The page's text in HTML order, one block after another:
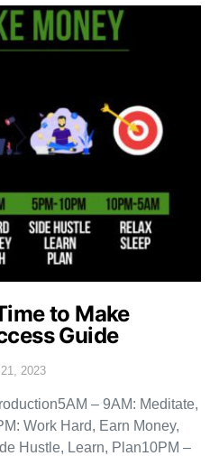
to Make
Guide
2023
– 9AM: Meditate,
Work Hard, Earn Money,
Hustle, Learn, Plan10PM –